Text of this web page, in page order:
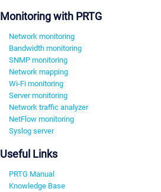
Monitoring with PRTG
Network monitoring
Bandwidth monitoring
SNMP monitoring
Network mapping
Wi-Fi monitoring
Server monitoring
Network traffic analyzer
NetFlow monitoring
Syslog server
Useful Links
PRTG Manual
Knowledge Base